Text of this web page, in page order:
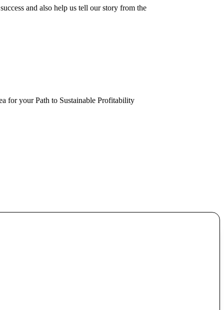
and also help us tell our story from the
for your Path to Sustainable Profitability